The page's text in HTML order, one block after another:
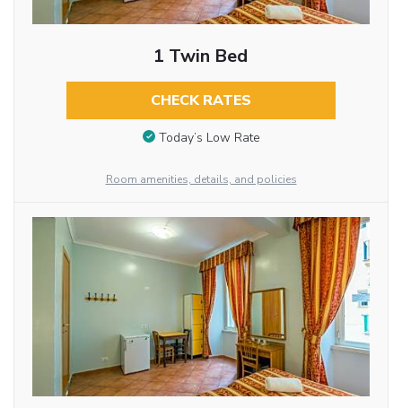
1 Twin Bed
CHECK RATES
Today’s Low Rate
Room amenities, details, and policies